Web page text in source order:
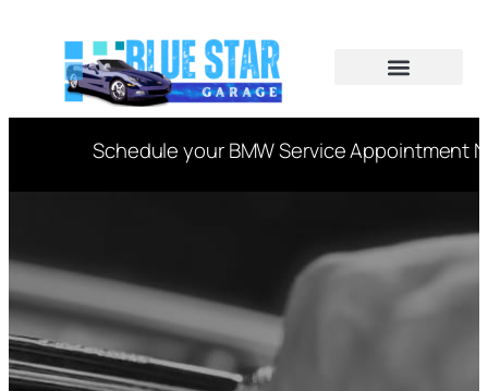
Schedule your BMW Service Appointment